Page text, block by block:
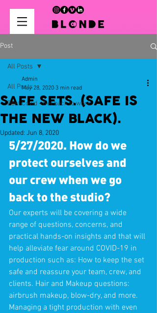
Post
All Posts
Post Covid - Get back to work
All Posts
SAFE SETS. (SAFE IS
THE NEW BLACK).
Admin
May 28, 2020 3 min read
Updated: Jun 8, 2020
5/27/2020. How do we
protect ourselves and
our crew when we go
back to the studio?
Our experts will be covering a wide
range of questions, concerns, and
practical hands-on insights and that will
help alleviate fear around COVID-19 in
production such as: How to keep the set
safe and reassure your team, crew, and
clients. Hair and Makeup questions:
airbrush makeup, blow-dry, and more.
Managing a tight production with even